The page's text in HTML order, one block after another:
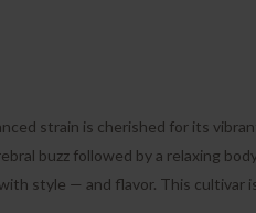
strain is cherished for its
buzz followed by a relaxing
style — and flavor. This cultivar